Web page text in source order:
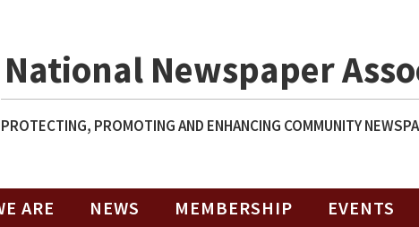
National Newspaper
PROTECTING, PROMOTING AND ENHANCING COMMUNITY
ARE NEWS MEMBERSHIP EVENTS